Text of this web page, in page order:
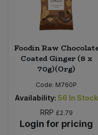
Foodin Raw
Coated Ginger (8 x
70g)(Org)
Code: M760P
Availability: 56 In Stock
RRP £2.79
Login for pricing